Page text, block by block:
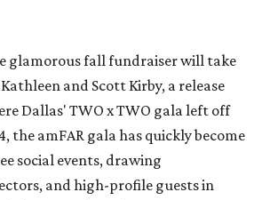
glamorous fall fundraiser will take
and Scott Kirby, a release
Dallas' TWO x TWO gala left off
the amFAR gala has quickly become
social events, drawing
and high-profile guests in